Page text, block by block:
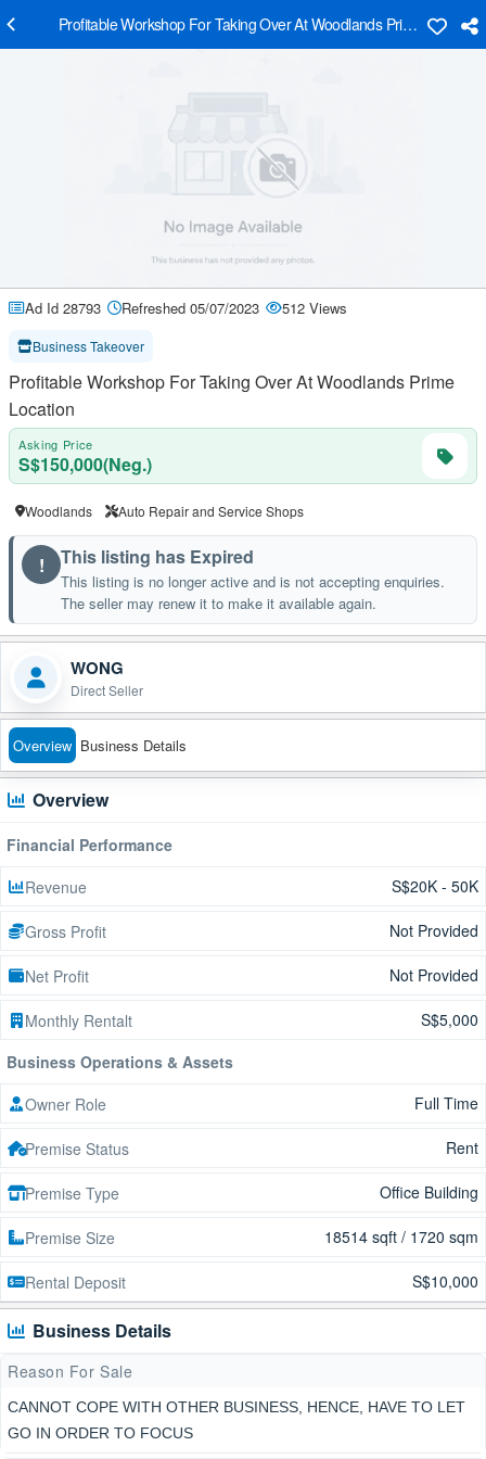
Profitable Workshop For Taking Over At Woodlands Prime Location
Ad Id 28793 Refreshed 05/07/2023 512 Views
Business Takeover
Profitable Workshop For Taking Over At Woodlands Prime
Location
Asking Price
S$150,000(Neg.)
Woodlands Auto Repair and Service Shops
! This listing has Expired
This listing is no longer active and is not accepting enquiries.
The seller may renew it to make it available again.
WONG
Direct Seller
Overview Business Details
Overview
Financial Performance
Revenue
S$20K - 50K
Gross Profit Not Provided
Net Profit Not Provided
Monthly Rentalt
S$5,000
Business Operations & Assets
Owner Role
Full Time
Premise Status Rent
Premise Type Office Building
Premise Size 18514 sqft / 1720 sqm
Rental Deposit S$10,000
Business Details
Reason For Sale
CANNOT COPE WITH OTHER BUSINESS, HENCE, HAVE TO LET
GO IN ORDER TO FOCUS